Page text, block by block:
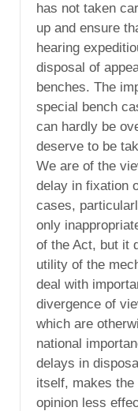
has not taken
up and ensure
hearing
disposal of
benches. The
special bench
can hardly be
deserve to be
We are of the
delay in fixation
cases,
only
of the Act, but it
utility of the
deal with
divergence of
which are
national
delays in
itself, makes
opinion less